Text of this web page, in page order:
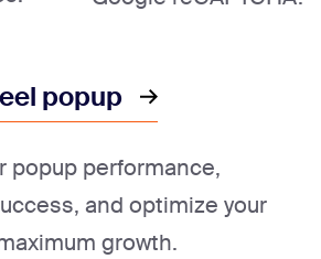
popup
popup performance,
and optimize your
growth.